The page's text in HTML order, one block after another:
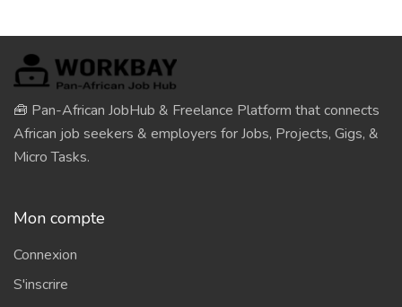
🧰 Pan-African JobHub & Freelance Platform that connects
African job seekers & employers for Jobs, Projects, Gigs, &
Micro Tasks.
Mon compte
Connexion
S'inscrire